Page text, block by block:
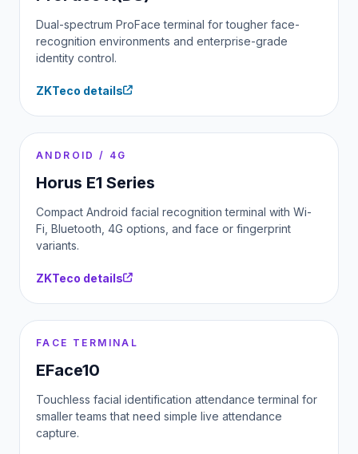
Dual-spectrum ProFace terminal for tougher face-
recognition environments and enterprise-grade
identity control.
ZKTeco details
ANDROID / 4G
Horus E1 Series
Compact Android facial recognition terminal with Wi-
Fi, Bluetooth, 4G options, and face or fingerprint
variants.
ZKTeco details
FACE TERMINAL
EFace10
Touchless facial identification attendance terminal for
smaller teams that need simple live attendance
capture.